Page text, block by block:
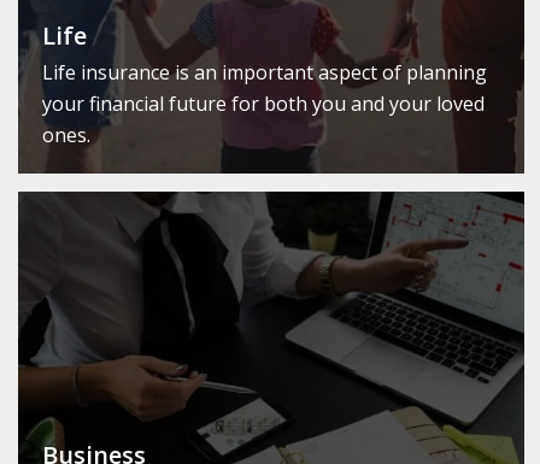
Life
Life insurance is an important aspect of planning
your financial future for both you and your loved
ones.
Business